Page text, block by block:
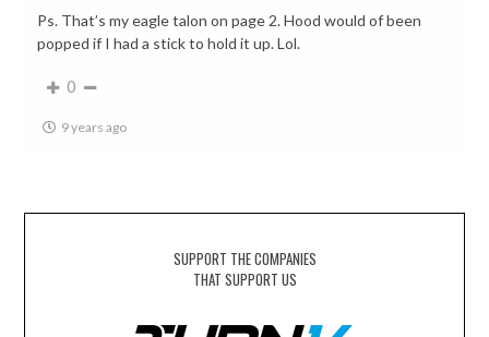
Ps. That’s my eagle talon on page 2. Hood would of been
popped if I had a stick to hold it up. Lol.
0
9 years ago
SUPPORT THE COMPANIES
THAT SUPPORT US